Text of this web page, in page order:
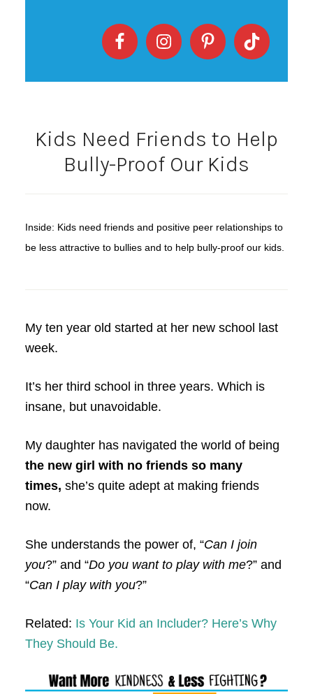
Kids Need Friends to Help
Bully-Proof Our Kids
Inside: Kids need friends and positive peer relationships to
be less attractive to bullies and to help bully-proof our kids.
My ten year old started at her new school last
week.
It’s her third school in three years. Which is
insane, but unavoidable.
My daughter has navigated the world of being
the new girl with no friends so many
times, she’s quite adept at making friends
now.
She understands the power of, “Can I join
you?” and “Do you want to play with me?” and
“Can I play with you?”
Related: Is Your Kid an Includer? Here’s Why
They Should Be.